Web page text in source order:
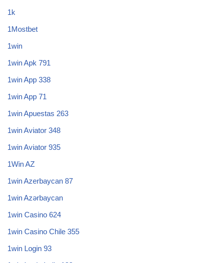
1k
1Mostbet
1win
1win Apk 791
1win App 338
1win App 71
1win Apuestas 263
1win Aviator 348
1win Aviator 935
1Win AZ
1win Azerbaycan 87
1win Azərbaycan
1win Casino 624
1win Casino Chile 355
1win Login 93